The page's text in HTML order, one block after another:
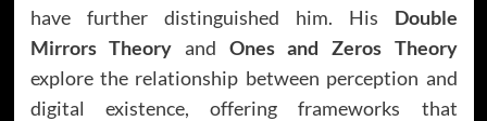
have further distinguished him. His Double
Mirrors Theory and Ones and Zeros Theory
explore the relationship between perception and
digital existence, offering frameworks that